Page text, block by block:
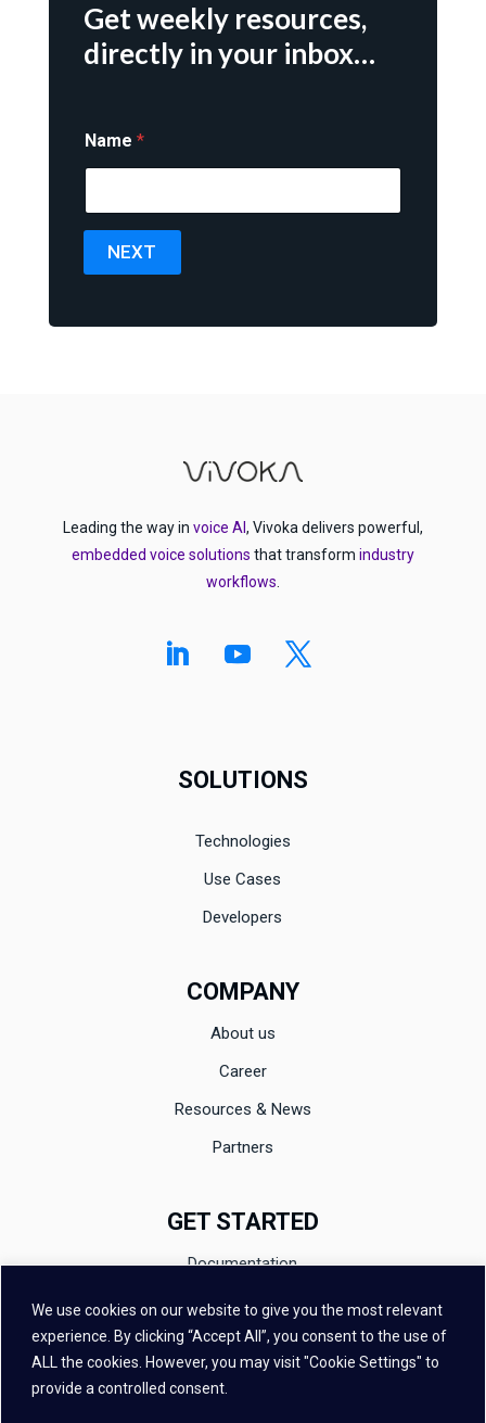
We use cookies on our website to give you the most relevant
experience. By clicking “Accept All”, you consent to the use of
ALL the cookies. However, you may visit "Cookie Settings" to
provide a controlled consent.
Get weekly resources,
directly in your inbox…
Name *
NEXT
Leading the way in voice AI , Vivoka delivers powerful,
embedded voice solutions that transform industry
workflows
SOLUTIONS
Technologies
Use Cases
Developers
COMPANY
About us
Career
Resources & News
Partners
GET STARTED
Documentation
Evaluation
Contact